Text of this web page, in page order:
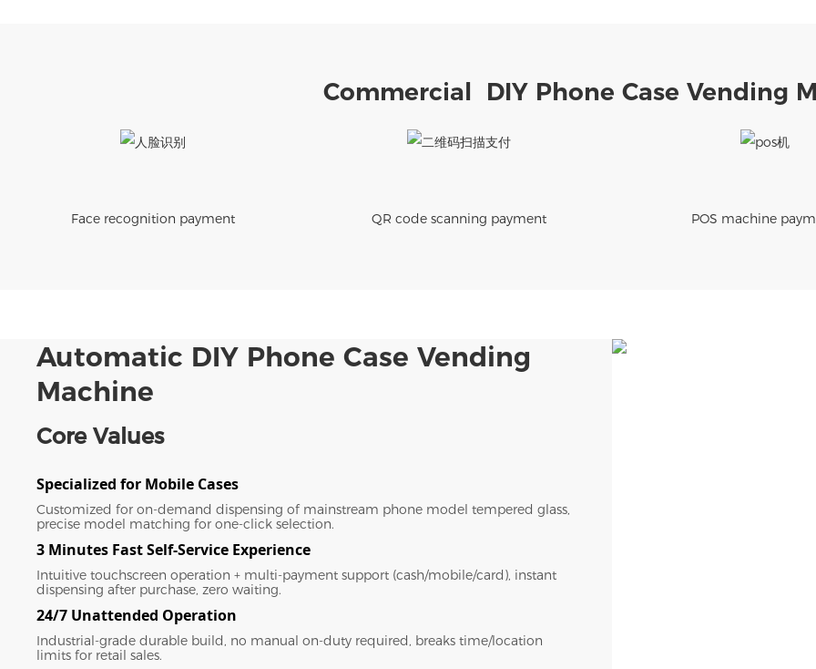
Commercial DIY Phone Case Vending
Face recognition payment QR code scanning payment POS machine
Automatic DIY Phone Case Vending
Machine
Core Values
Specialized for Mobile Cases
Customized for on-demand dispensing of mainstream phone model tempered glass,
precise model matching for one-click selection.
3 Minutes Fast Self-Service Experience
Intuitive touchscreen operation + multi-payment support (cash/mobile/card), instant
dispensing after purchase, zero waiting.
24/7 Unattended Operation
Industrial-grade durable build, no manual on-duty required, breaks time/location
limits for retail sales.